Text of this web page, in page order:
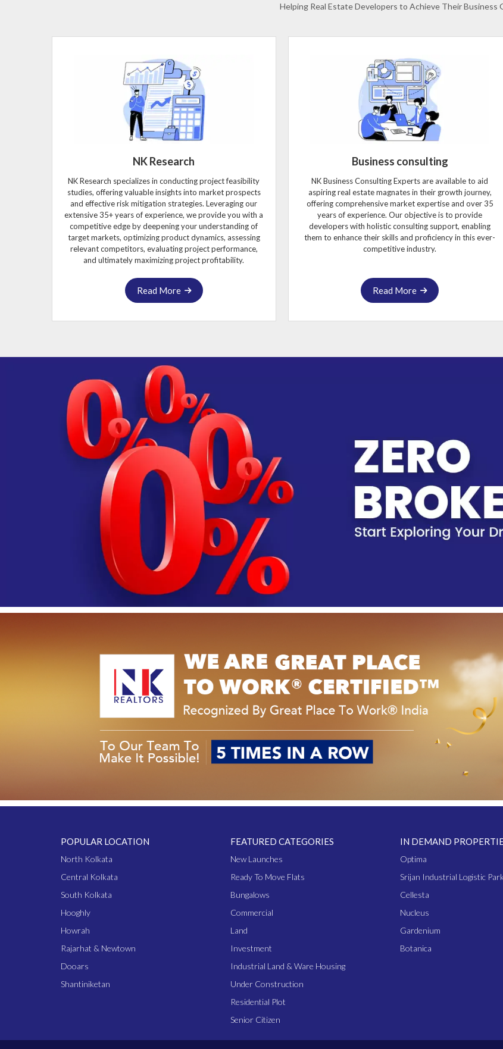
Helping Real Estate Developers to Achieve Their Business
NK Research
NK Research specializes in conducting project feasibility
studies, offering valuable insights into market prospects
and effective risk mitigation strategies. Leveraging our
extensive 35+ years of experience, we provide you with a
competitive edge by deepening your understanding of
target markets, optimizing product dynamics, assessing
relevant competitors, evaluating project performance,
and ultimately maximizing project profitability.
Read More
Business consulting
NK Business Consulting Experts are available to aid
aspiring real estate magnates in their growth journey,
offering comprehensive market expertise and over 35
years of experience. Our objective is to provide
developers with holistic consulting support, enabling
them to enhance their skills and proficiency in this ever-
competitive industry.
Read More
POPULAR LOCATION
North Kolkata
Central Kolkata
South Kolkata
Hooghly
Howrah
Rajarhat & Newtown
Dooars
Shantiniketan
FEATURED CATEGORIES
New Launches
Ready To Move Flats
Bungalows
Commercial
Land
Investment
Industrial Land & Ware Housing
Under Construction
Residential Plot
Senior Citizen
IN DEMAND
Optima
Srijan Industrial Logistic
Cellesta
Nucleus
Gardenium
Botanica